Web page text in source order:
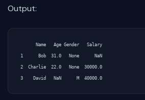
Output:
      Name   Age Gender   Salary
1      Bob  31.0   None      NaN
2  Charlie  22.0   None  30000.0